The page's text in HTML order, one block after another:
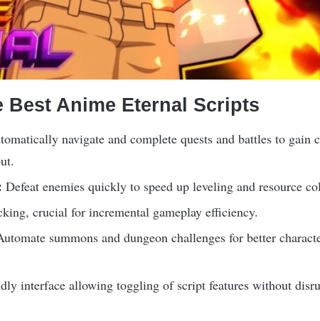
Best Anime Eternal Scripts
navigate and complete quests and battles to gain
Defeat enemies quickly to speed up leveling and resource
crucial for incremental gameplay efficiency.
summons and dungeon challenges for better
interface allowing toggling of script features without